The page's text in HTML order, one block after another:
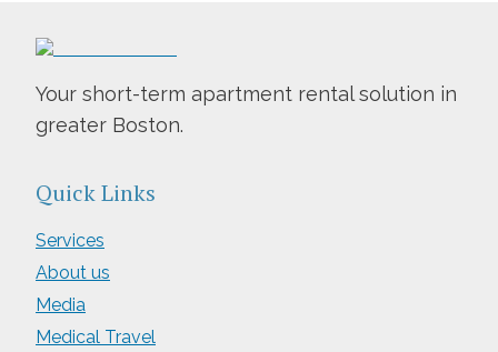
Your short-term apartment rental solution in
greater Boston.
Quick Links
Services
About us
Media
Medical Travel